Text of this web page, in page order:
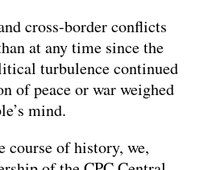
cross-border conflicts
at any time since the
turbulence continued
of peace or war weighed
mind.
course of history, we,